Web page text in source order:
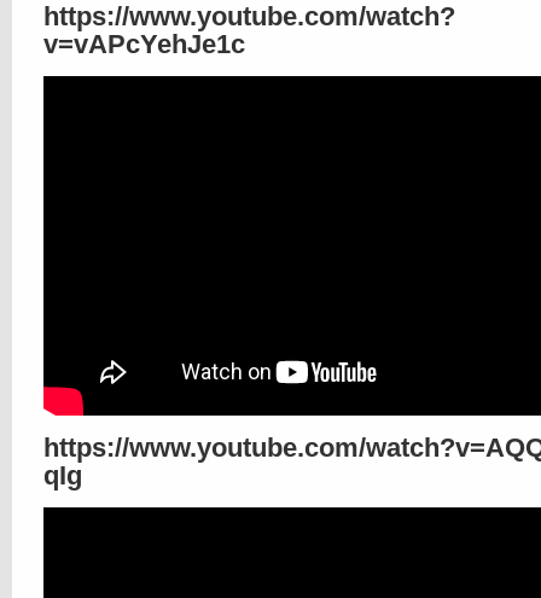
https://www.youtube.com/watch?
v=vAPcYehJe1c
https://www.youtube.com/
qIg